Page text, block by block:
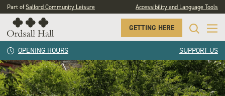
Part ofSalford Community Leisure Accessibility and Language Tools
GETTING HERE
OPENING HOURS SUPPORT US